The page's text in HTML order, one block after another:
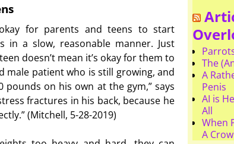
for parents and teens to start
in a slow, reasonable manner. Just
doesn’t mean it’s okay for them to
male patient who is still growing, and
on his own at the gym,” says
fractures in his back, because he
(Mitchell, 5-28-2019)
The
A
Penis
AI is
All
When
A Crow